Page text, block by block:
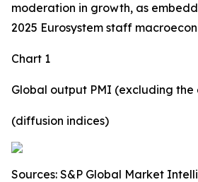
moderation in growth, as
2025 Eurosystem staff
Chart 1
Global output PMI (excluding
(diffusion indices)
Sources: S&P Global Market